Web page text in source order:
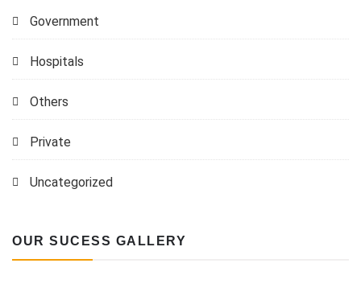
Government
Hospitals
Others
Private
Uncategorized
OUR SUCESS GALLERY